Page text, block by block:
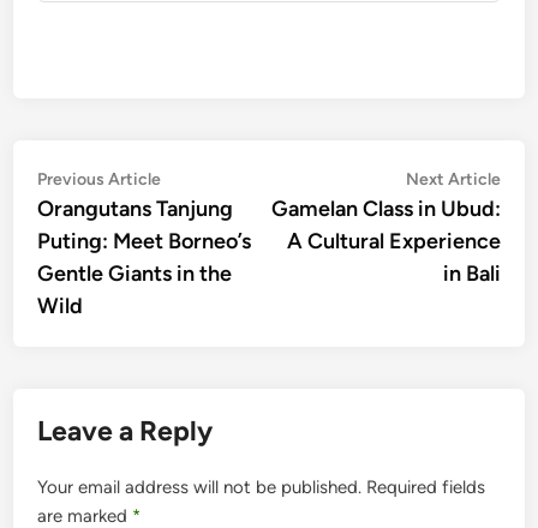
Post
navigation
Previous ArticlePrevious
article:
Orangutans Tanjung
Puting: Meet Borneo’s
Gentle Giants in the
Wild
Next Article
Gamelan Class in Ubud:
A Cultural Experience
in Bali
Leave a Reply
Your email address will not be published. Required fields
are marked *